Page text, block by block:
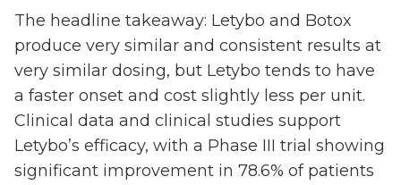
The headline takeaway: Letybo and Botox
produce very similar and consistent results at
very similar dosing, but Letybo tends to have
a faster onset and cost slightly less per unit.
Clinical data and clinical studies support
Letybo’s efficacy, with a Phase III trial showing
significant improvement in 78.6% of patients